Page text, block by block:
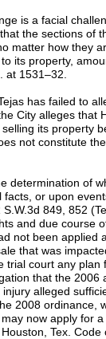
is a facial
the sections of
matter how they
its property,
at 1531–32.
has failed to
City alleges that
its property
not constitute
determination of
or upon
849, 852
and due course
not been applied
that was
trial court any
that the
alleged
2008 ordinance,
now apply for
Tex.